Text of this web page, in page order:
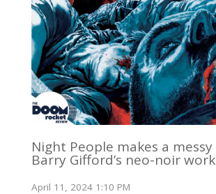
Night People makes a
Barry Gifford’s neo-noir work
April 11, 2024 1:10 PM